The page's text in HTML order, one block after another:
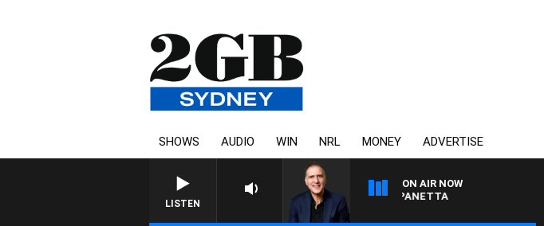
SHOWS AUDIO WIN NRL MONEY ADVERTISE
LISTEN
ON AIR NOW
AUSTRALIA OVERNIGHT WITH PAT PANETTA